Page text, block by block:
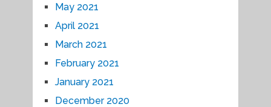
May 2021
April 2021
March 2021
February 2021
January 2021
December 2020